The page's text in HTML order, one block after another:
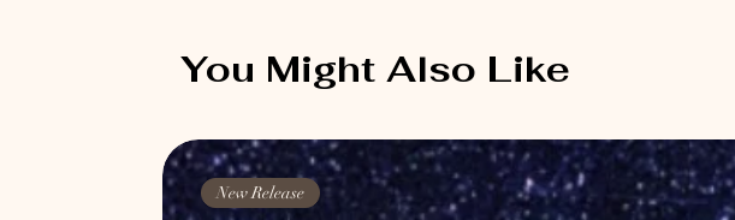
You Might Also Like
New Release